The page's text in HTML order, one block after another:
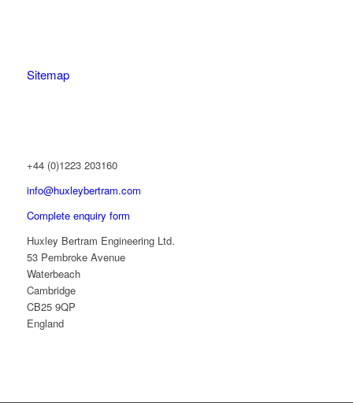
Sitemap
+44 (0)1223 203160
info@huxleybertram.com
Complete enquiry form
Huxley Bertram Engineering Ltd.
53 Pembroke Avenue
Waterbeach
Cambridge
CB25 9QP
England